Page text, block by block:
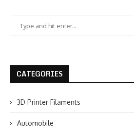
CATEGORIES
3D Printer Filaments
Automobile